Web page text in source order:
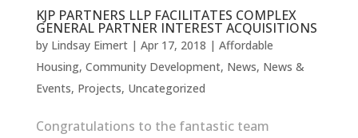
KJP PARTNERS LLP FACILITATES COMPLEX
GENERAL PARTNER INTEREST ACQUISITIONS
by Lindsay Eimert| Apr 17, 2018 | Affordable
Housing, Community Development, News, News &
Events, Projects, Uncategorized
Congratulations to the fantastic team